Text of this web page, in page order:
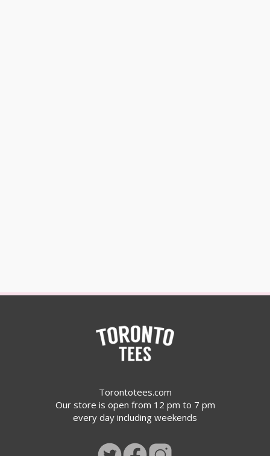
Torontotees.com
Our store is open from 12 pm to 7 pm
every day including weekends